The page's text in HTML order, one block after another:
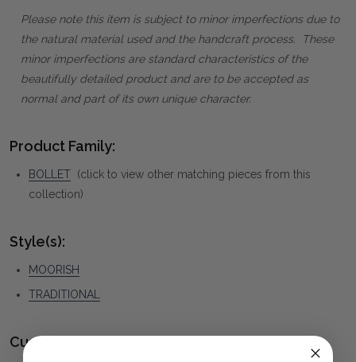
Please note this item is subject to minor imperfections due to
the natural material used and the handcraft process. These
minor imperfections are standard characteristics of the
beautifully detailed product and are to be accepted as
normal and part of its own unique character.
Product Family:
BOLLET (click to view other matching pieces from this
collection)
Style(s):
MOORISH
TRADITIONAL
Customising your furniture: